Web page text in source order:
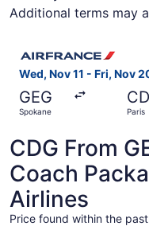
Additional terms may
Wed, Nov 11 - Fri, Nov
GEG
Spokane Paris
CDG From
Coach
Airlines
Price found within the